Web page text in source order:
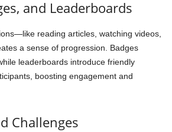
and Leaderboards
reading articles, watching videos,
a sense of progression. Badges
leaderboards introduce friendly
boosting engagement and
Challenges